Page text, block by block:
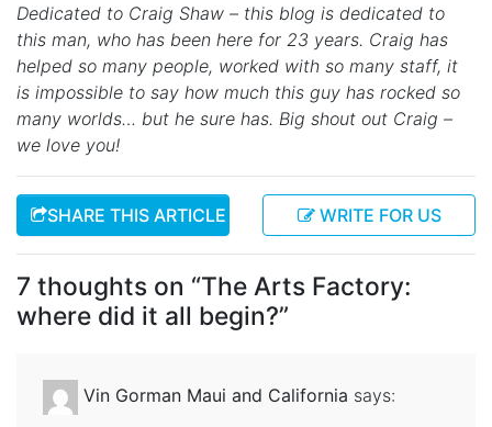
Dedicated to Craig Shaw – this blog is dedicated to
this man, who has been here for 23 years. Craig has
helped so many people, worked with so many staff, it
is impossible to say how much this guy has rocked so
many worlds… but he sure has. Big shout out Craig –
we love you!
SHARE THIS ARTICLE WRITE FOR US
7 thoughts on “The Arts Factory:
where did it all begin?”
Vin Gorman Maui and California says: